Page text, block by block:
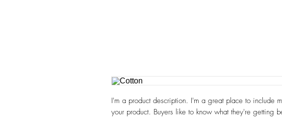
I'm a product description. I'm a great place to include
your product. Buyers like to know what they're getting